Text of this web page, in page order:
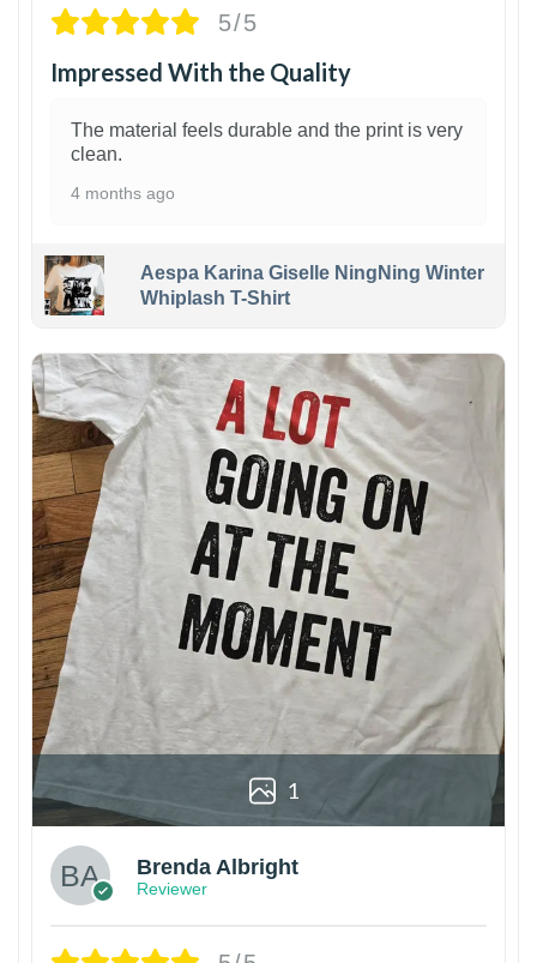
5/5
Impressed With the Quality
The material feels durable and the print is very
clean.
4 months ago
Aespa Karina Giselle NingNing Winter
Whiplash T-Shirt
1
Brenda Albright
Reviewer